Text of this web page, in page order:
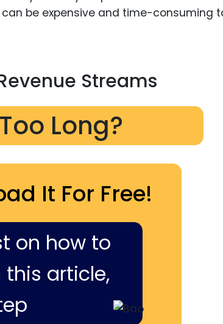
be expensive and time-consuming
Streams
Long?
It For Free!
on how to
article,